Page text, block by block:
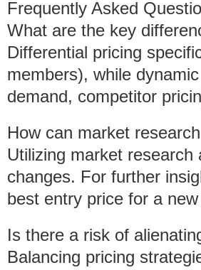
Frequently Asked
What are the key
Differential pricing
members), while
demand, competitor
How can market
Utilizing market
changes. For further
best entry price for a
Is there a risk of
Balancing pricing